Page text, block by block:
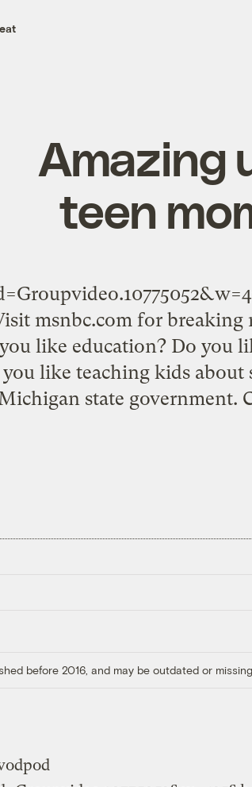
Amazing
teen
msnbc.com for breaking
you like education? Do you
you like teaching kids about
state government.
before 2016, and may be outdated or